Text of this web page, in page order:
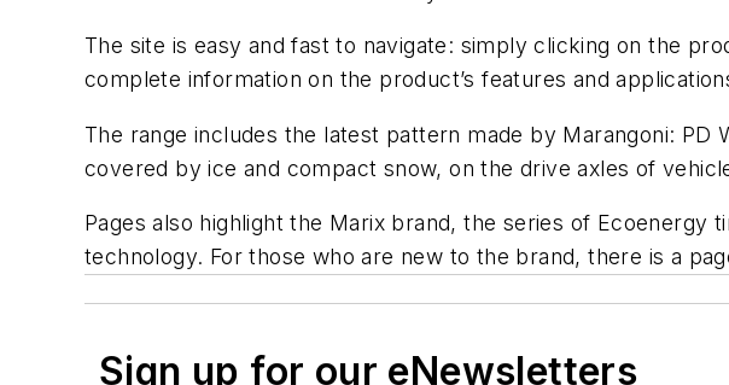
The site is easy and fast to navigate: simply clicking on the
complete information on the product’s features and
The range includes the latest pattern made by Marangoni: PD
covered by ice and compact snow, on the drive axles of
Pages also highlight the Marix brand, the series of Ecoenergy
technology. For those who are new to the brand, there is a
Sign up for our eNewsletters